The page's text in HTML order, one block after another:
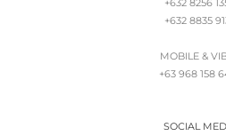
+632 8835
MOBILE &
+63 968 158
SOCIAL